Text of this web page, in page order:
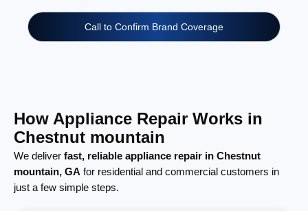
Call to Confirm Brand Coverage
How Appliance Repair Works in
Chestnut mountain
We deliver fast, reliable appliance repair in Chestnut
mountain, GA for residential and commercial customers in
just a few simple steps.